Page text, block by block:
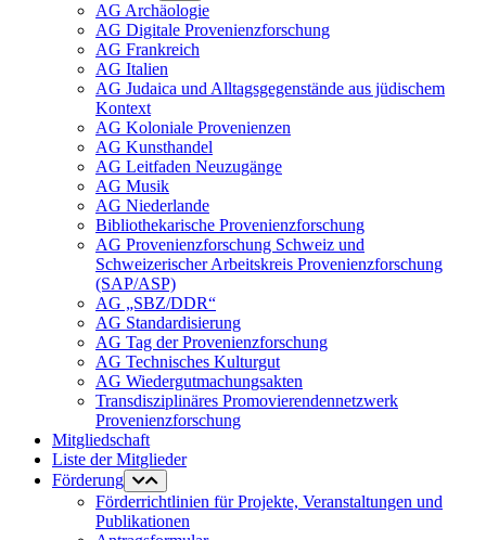
AG Archäologie
AG Digitale Provenienzforschung
AG Frankreich
AG Italien
AG Judaica und Alltagsgegenstände aus jüdischem
Kontext
AG Koloniale Provenienzen
AG Kunsthandel
AG Leitfaden Neuzugänge
AG Musik
AG Niederlande
Bibliothekarische Provenienzforschung
AG Provenienzforschung Schweiz und
Schweizerischer Arbeitskreis Provenienzforschung
(SAP/ASP)
AG „SBZ/DDR“
AG Standardisierung
AG Tag der Provenienzforschung
AG Technisches Kulturgut
AG Wiedergutmachungsakten
Transdisziplinäres Promovierendennetzwerk
Provenienzforschung
Mitgliedschaft
Liste der Mitglieder
Förderung
Förderrichtlinien für Projekte, Veranstaltungen und
Publikationen